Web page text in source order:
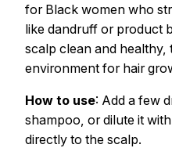
for Black women who
like dandruff or product
scalp clean and healthy,
environment for hair
How to use: Add a few
shampoo, or dilute it
directly to the scalp.